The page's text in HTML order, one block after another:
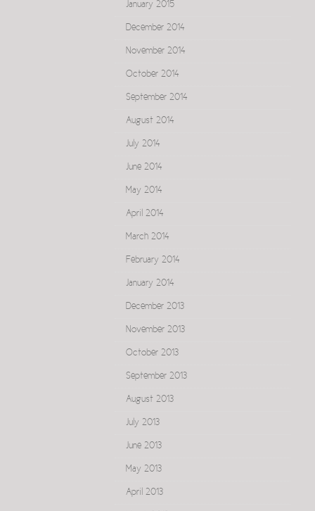
January 2015
December 2014
November 2014
October 2014
September 2014
August 2014
July 2014
June 2014
May 2014
April 2014
March 2014
February 2014
January 2014
December 2013
November 2013
October 2013
September 2013
August 2013
July 2013
June 2013
May 2013
April 2013